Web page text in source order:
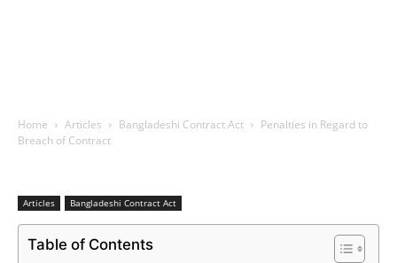
Home Articles Bangladeshi Contract Act
Penalties in Regard to
Breach of Contract
Articles Bangladeshi Contract Act
Table of Contents